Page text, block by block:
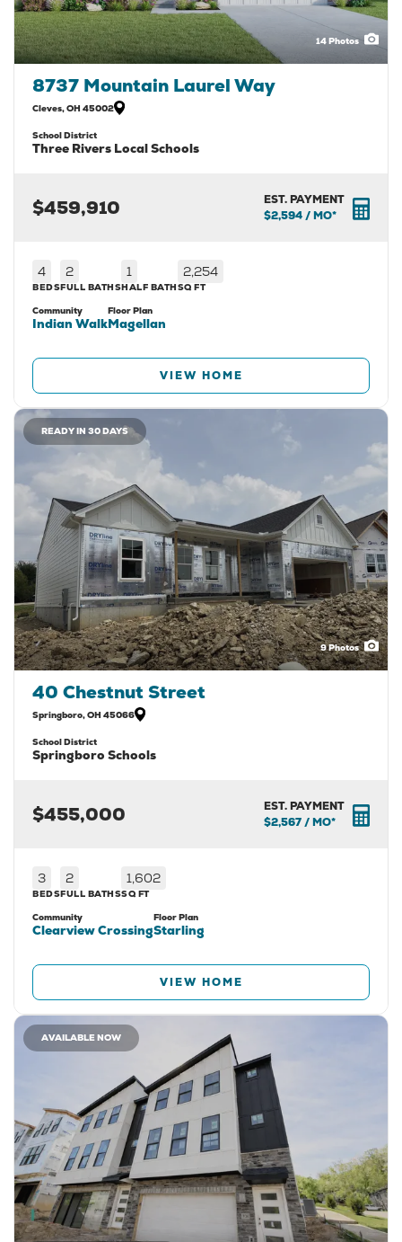
14Photos
8737 Mountain Laurel Way
Cleves,OH 45002
School District
Three Rivers Local Schools
$459,910
EST. PAYMENT
$2,594/ MO*
4
BEDS
2
FULL BATHS
1
HALF BATH
2,254
SQ FT
Community
Indian Walk
Floor Plan
Magellan
VIEW HOME
9Photos
READY IN 30 DAYS
40 Chestnut Street
Springboro,OH 45066
School District
Springboro Schools
$455,000
EST. PAYMENT
$2,567/ MO*
3
BEDS
2
FULL BATHS
1,602
SQ FT
Community
Clearview Crossing
Floor Plan
Starling
VIEW HOME
AVAILABLE NOW